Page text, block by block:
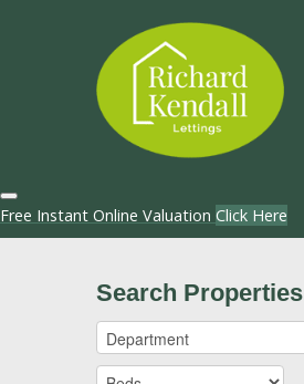
Free Instant Online Valuation Click Here
Search Properties